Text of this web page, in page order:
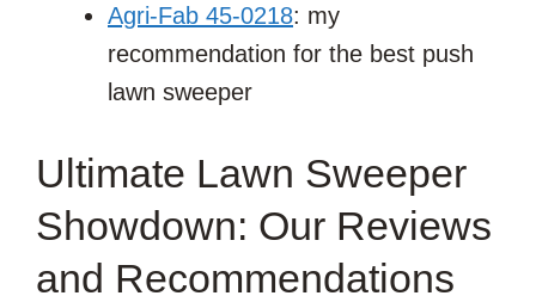
Agri-Fab 45-0218: my
recommendation for the best push
lawn sweeper
Ultimate Lawn Sweeper
Showdown: Our Reviews
and Recommendations